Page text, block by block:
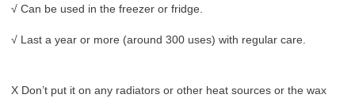
√ Can be used in the freezer or fridge.
√ Last a year or more (around 300 uses) with regular care.
X Don’t put it on any radiators or other heat sources or the wax